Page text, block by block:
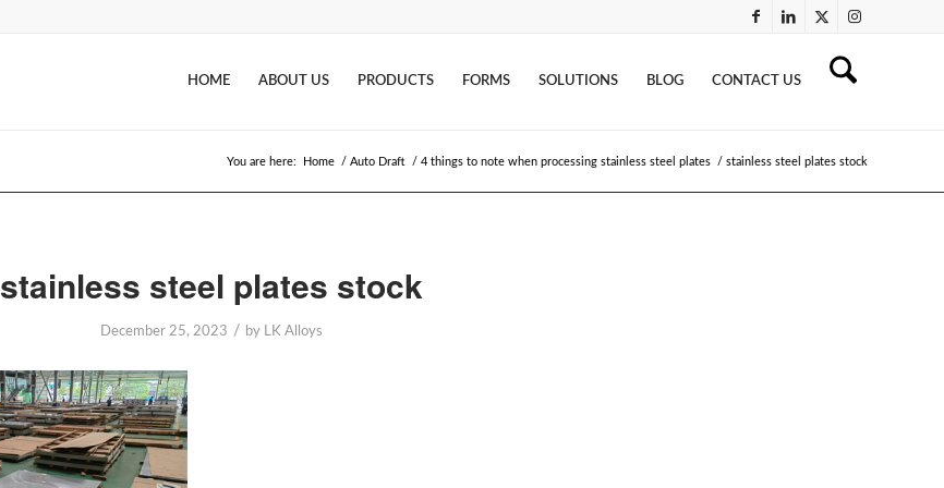
HOME ABOUT US PRODUCTS FORMS SOLUTIONS BLOG CONTACT US
You are here: Home / Auto Draft / 4 things to note when processing stainless steel plates / stainless steel plates stock
stainless steel plates stock
December 25, 2023 / by LK Alloys